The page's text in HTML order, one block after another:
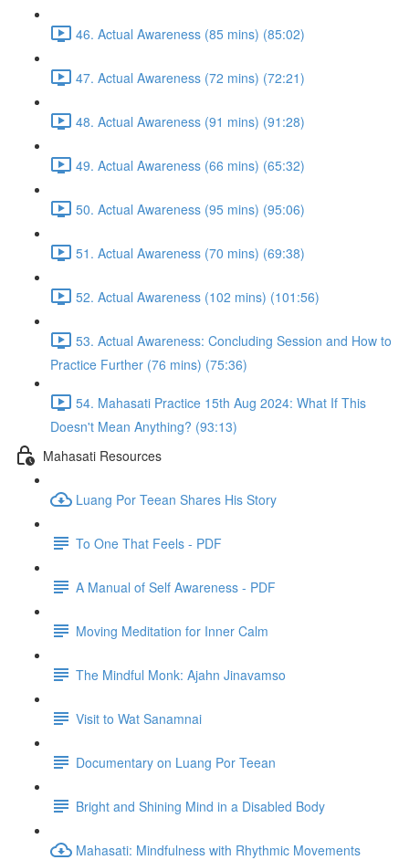
46. Actual Awareness (85 mins) (85:02)
47. Actual Awareness (72 mins) (72:21)
48. Actual Awareness (91 mins) (91:28)
49. Actual Awareness (66 mins) (65:32)
50. Actual Awareness (95 mins) (95:06)
51. Actual Awareness (70 mins) (69:38)
52. Actual Awareness (102 mins) (101:56)
53. Actual Awareness: Concluding Session and How to
Practice Further (76 mins) (75:36)
54. Mahasati Practice 15th Aug 2024: What If This
Doesn't Mean Anything? (93:13)
Mahasati Resources
Luang Por Teean Shares His Story
To One That Feels - PDF
A Manual of Self Awareness - PDF
Moving Meditation for Inner Calm
The Mindful Monk: Ajahn Jinavamso
Visit to Wat Sanamnai
Documentary on Luang Por Teean
Bright and Shining Mind in a Disabled Body
Mahasati: Mindfulness with Rhythmic Movements